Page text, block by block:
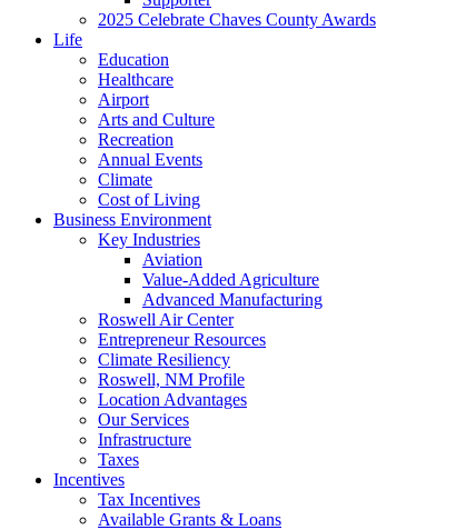
2025 Celebrate Chaves County Awards
Life
Education
Healthcare
Airport
Arts and Culture
Recreation
Annual Events
Climate
Cost of Living
Business Environment
Key Industries
Aviation
Value-Added Agriculture
Advanced Manufacturing
Roswell Air Center
Entrepreneur Resources
Climate Resiliency
Roswell, NM Profile
Location Advantages
Our Services
Infrastructure
Taxes
Incentives
Tax Incentives
Available Grants & Loans